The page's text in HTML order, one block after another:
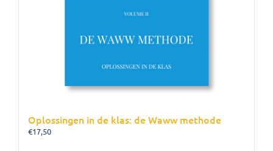
Oplossingen in de klas: de Waww methode
€17,50